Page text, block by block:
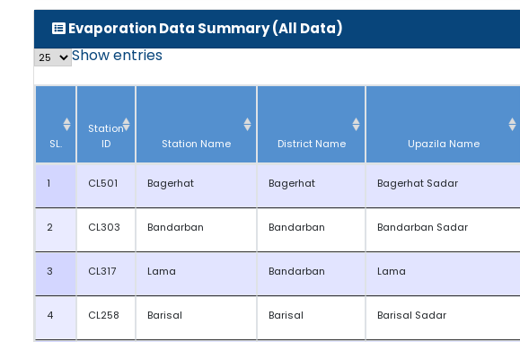
Evaporation Data Summary (All Data)
Showentries
SL.
Station
ID
Station Name District Name Upazila Name
1 CL501 Bagerhat Bagerhat Bagerhat Sadar
2 CL303 Bandarban Bandarban Bandarban Sadar
3 CL317 Lama Bandarban Lama
4 CL258 Barisal Barisal Barisal Sadar